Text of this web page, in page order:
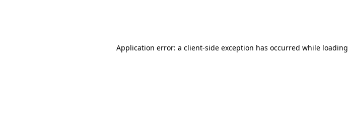
Application error: a client-side exception has occurred while loading